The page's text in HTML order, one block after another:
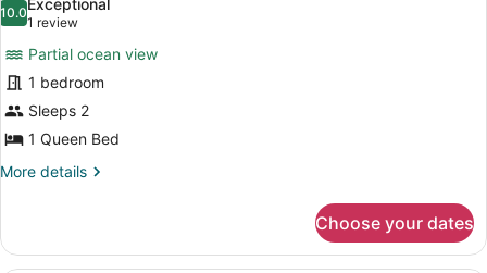
photos
Cabin,
1
Queen
Bed,
Balcony
10.010.0 out of 10
Exceptional
1 review
(1
review)
Partial ocean view
1 bedroom
Sleeps 2
1 Queen Bed
More details
More
1
Queen
Choose your dates